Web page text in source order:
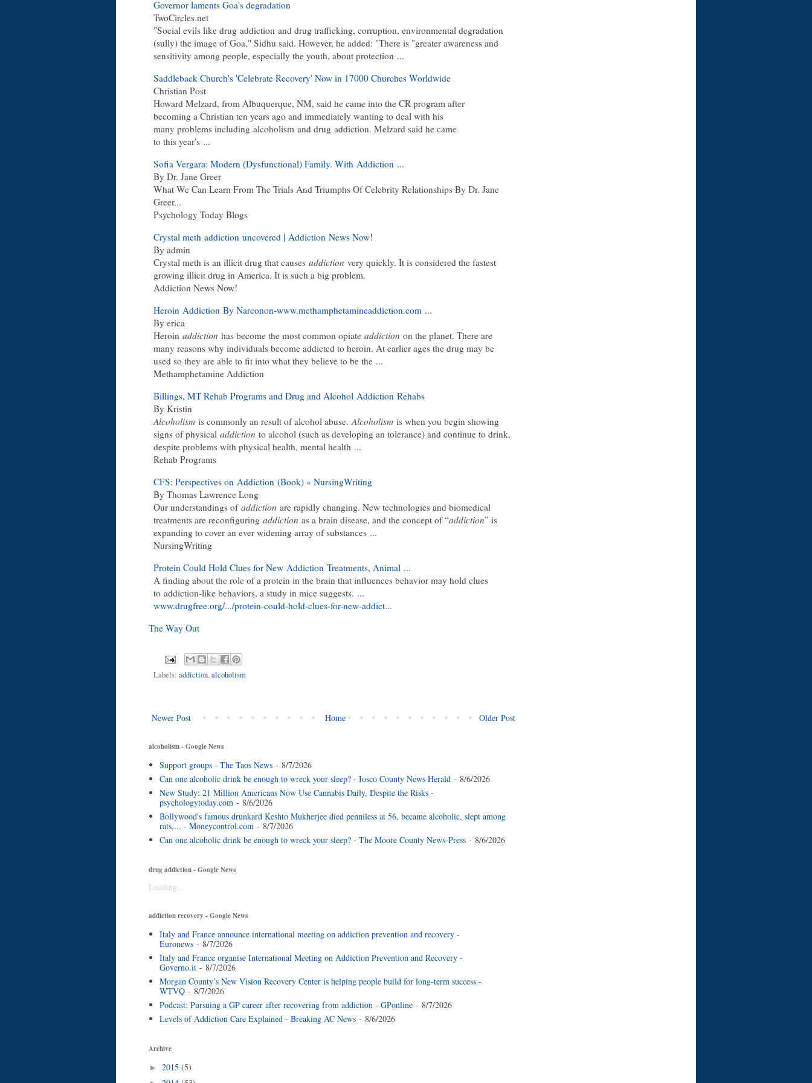
Governor laments Goa's degradation
TwoCircles.net
"Social evils like drug addiction and drug trafficking, corruption, environmental degradation
(sully) the image of Goa," Sidhu said. However, he added: "There is "greater awareness and
sensitivity among people, especially the youth, about protection ...
Saddleback Church's 'Celebrate Recovery' Now in 17000 Churches Worldwide
Christian Post
Howard Melzard, from Albuquerque, NM, said he came into the CR program after
becoming a Christian ten years ago and immediately wanting to deal with his
many problems including alcoholism and drug addiction. Melzard said he came
to this year's ...
Sofia Vergara: Modern (Dysfunctional) Family. With Addiction ...
By Dr. Jane Greer
What We Can Learn From The Trials And Triumphs Of Celebrity Relationships By Dr. Jane
Greer...
Psychology Today Blogs
Crystal meth addiction uncovered | Addiction News Now!
By admin
Crystal meth is an illicit drug that causes addiction very quickly. It is considered the fastest
growing illicit drug in America. It is such a big problem.
Addiction News Now!
Heroin Addiction By Narconon-www.methamphetamineaddiction.com ...
By erica
Heroin addiction has become the most common opiate addiction on the planet. There are
many reasons why individuals become addicted to heroin. At earlier ages the drug may be
used so they are able to fit into what they believe to be the ...
Methamphetamine Addiction
Billings, MT Rehab Programs and Drug and Alcohol Addiction Rehabs
By Kristin
Alcoholism is commonly an result of alcohol abuse.Alcoholism is when you begin showing
signs of physical addiction to alcohol (such as developing an tolerance) and continue to drink,
despite problems with physical health, mental health ...
Rehab Programs
CFS: Perspectives on Addiction (Book) « NursingWriting
By Thomas Lawrence Long
Our understandings of addiction are rapidly changing. New technologies and biomedical
treatments are reconfiguring addiction as a brain disease, and the concept of “addiction” is
expanding to cover an ever widening array of substances ...
NursingWriting
Protein Could Hold Clues for New Addiction Treatments, Animal ...
A finding about the role of a protein in the brain that influences behavior may hold clues
to addiction-like behaviors, a study in mice suggests. ...
www.drugfree.org/.../protein-could-hold-clues-for-new-addict...
The Way Out
Labels: addiction,alcoholism
Newer Post Older Post
Home
alcoholism - Google News
Support groups - The Taos News- 8/7/2026
Can one alcoholic drink be enough to wreck your sleep? - Iosco County News Herald- 8/6/2026
New Study: 21 Million Americans Now Use Cannabis Daily, Despite the Risks -
psychologytoday.com- 8/6/2026
Bollywood's famous drunkard Keshto Mukherjee died penniless at 56, became alcoholic, slept among
rats,... - Moneycontrol.com- 8/7/2026
Can one alcoholic drink be enough to wreck your sleep? - The Moore County News-Press- 8/6/2026
drug addiction - Google News
Loading...
addiction recovery - Google News
Italy and France announce international meeting on addiction prevention and recovery -
Euronews- 8/7/2026
Italy and France organise International Meeting on Addiction Prevention and Recovery -
Governo.it- 8/7/2026
Morgan County’s New Vision Recovery Center is helping people build for long-term success -
WTVQ- 8/7/2026
Podcast: Pursuing a GP career after recovering from addiction - GPonline- 8/7/2026
Levels of Addiction Care Explained - Breaking AC News- 8/6/2026
Archive
► 2015 (5)